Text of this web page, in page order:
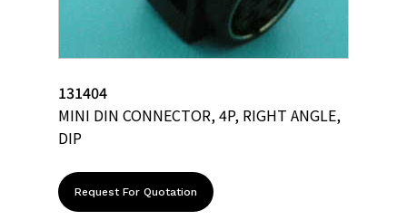
131404
MINI DIN CONNECTOR, 4P, RIGHT ANGLE,
DIP
Request For Quotation